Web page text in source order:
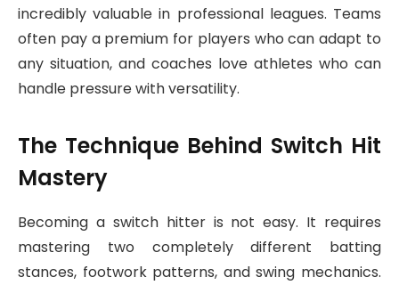
incredibly valuable in professional leagues. Teams
often pay a premium for players who can adapt to
any situation, and coaches love athletes who can
handle pressure with versatility.
The Technique Behind Switch Hit
Mastery
Becoming a switch hitter is not easy. It requires
mastering two completely different batting
stances, footwork patterns, and swing mechanics.